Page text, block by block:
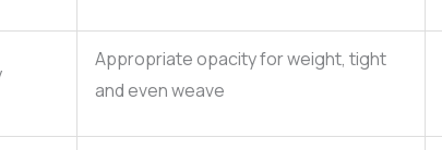
Appropriate opacity for weight, tight
and even weave